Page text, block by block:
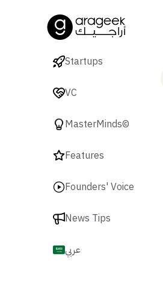
Startups
VC
MasterMinds©
Features
Founders' Voice
News Tips
عربي